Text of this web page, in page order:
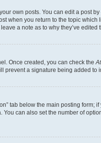
own posts. You can edit a post
when you return to the topic
a note as to why they’ve
Once created, you can check the
a signature being added
tab below the main posting
can also set the number of